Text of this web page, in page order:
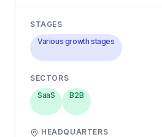
STAGES
Various growth stages
SECTORS
SaaS
B2B
HEADQUARTERS